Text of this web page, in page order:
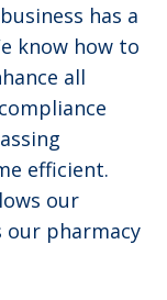
has a
know how to
all
efficient.
our
our pharmacy